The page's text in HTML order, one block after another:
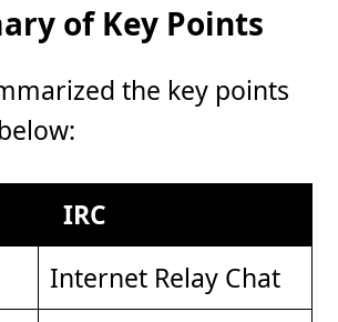
of Key Points
the key points
IRC
Internet Relay Chat